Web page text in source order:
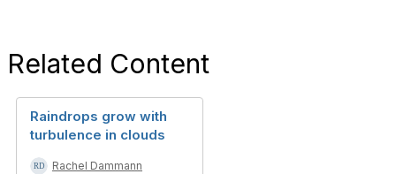
Related Content
Raindrops grow with
turbulence in clouds
Rachel Dammann